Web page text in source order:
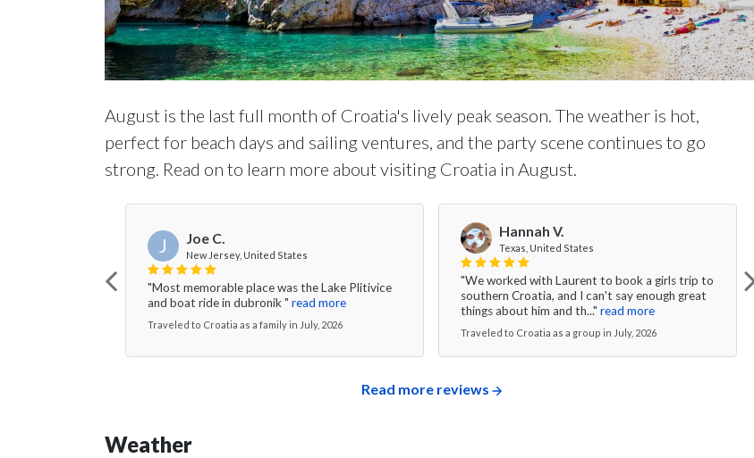
August is the last full month of Croatia's lively peak season. The weather is hot,
perfect for beach days and sailing ventures, and the party scene continues to go
strong. Read on to learn more about visiting Croatia in August.
J Joe C.
New Jersey, United States
"Most memorable place was the Lake Plitivice
and boat ride in dubronik " read more
Traveled to Croatia as a family in July, 2026
Hannah V.
Texas, United States
"We worked with Laurent to book a girls trip to
southern Croatia, and I can't say enough great
things about him and th..." read more
Traveled to Croatia as a group in July, 2026
Read more reviews
Weather